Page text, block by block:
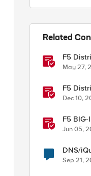
Related
F5
Design
May 27,
F5
Dec 10,
F5
Design
Jun 05,
DNS/
Sep 21,